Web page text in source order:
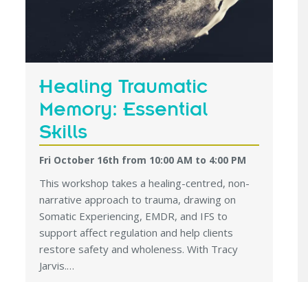
Healing Traumatic
Memory: Essential
Skills
Fri October 16th from 10:00 AM to 4:00 PM
This workshop takes a healing-centred, non-
narrative approach to trauma, drawing on
Somatic Experiencing, EMDR, and IFS to
support affect regulation and help clients
restore safety and wholeness. With Tracy
Jarvis.…